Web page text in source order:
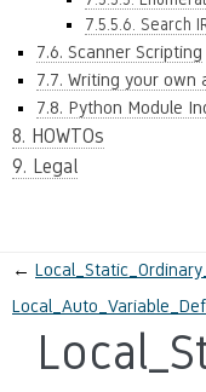
7.5.5.6. Search
7.6. Scanner Scripting
7.7. Writing your own
7.8. Python Module
8. HOWTOs
9. Legal
←